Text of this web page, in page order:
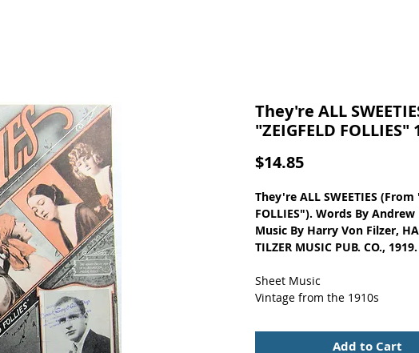
They're ALL
"ZEIGFELD FOLLIES"
$14.85Price
They're ALL SWEETIES (From
FOLLIES"). Words By Andrew
Music By Harry Von Filzer,
TILZER MUSIC PUB. CO., 1919.
Sheet Music
Vintage from the 1910s
Small owner name/add. and
store stamp on cover. Has
Add to Cart